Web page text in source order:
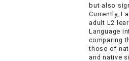
but also
Currently, I
adult L2
Language
comparing
those of
and native